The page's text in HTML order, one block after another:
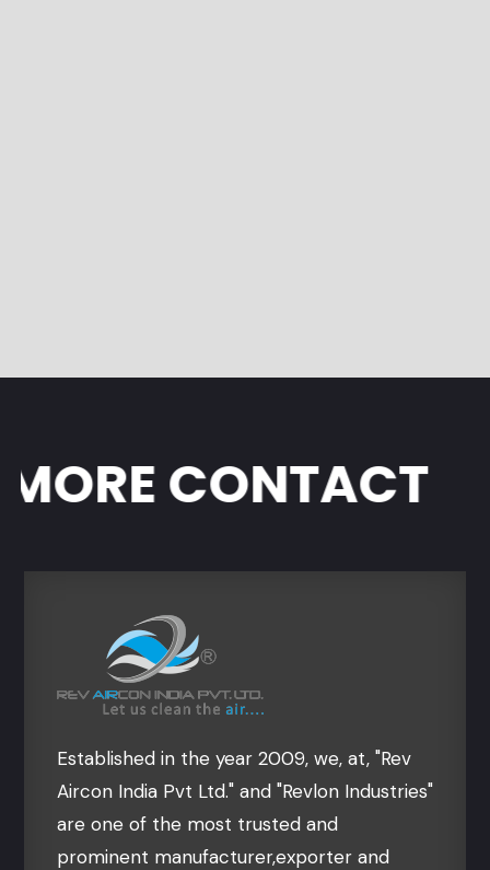
CONTACT
Established in the year 2009, we, at, "Rev
Aircon India Pvt Ltd." and "Revlon Industries"
are one of the most trusted and
prominent manufacturer,exporter and